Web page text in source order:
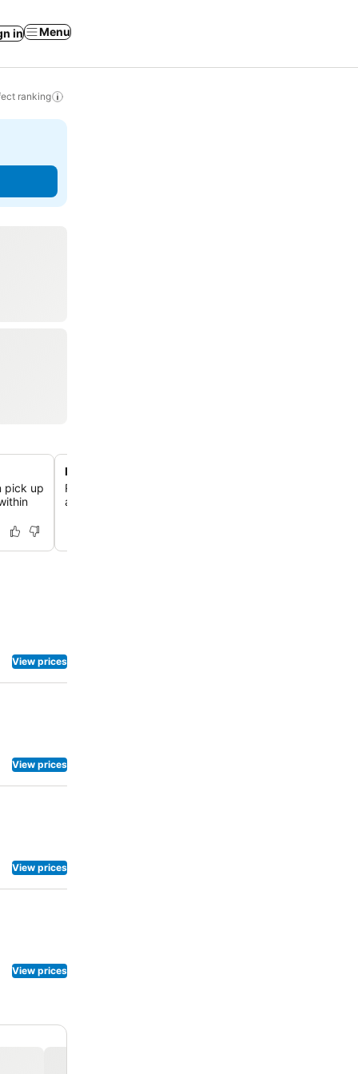
in Menu
ranking
pick up
Proximity to Tiergarten park
Relax in Berlin's largest inner-city park, located just a
away, offering vast green spaces and the famous
View prices
View prices
View prices
View prices